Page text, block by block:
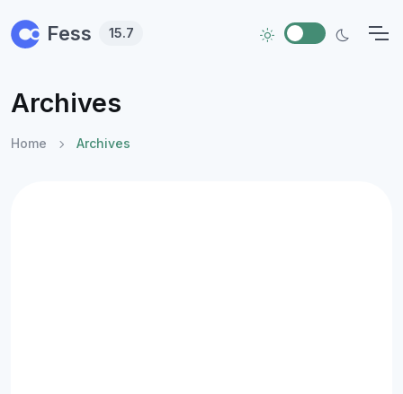
Fess 15.7
Archives
Home Archives